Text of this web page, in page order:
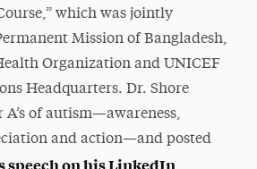
which was jointly
Mission of Bangladesh,
Organization and UNICEF
Headquarters. Dr. Shore
A’s of autism—awareness,
and action—and posted
speech on his LinkedIn